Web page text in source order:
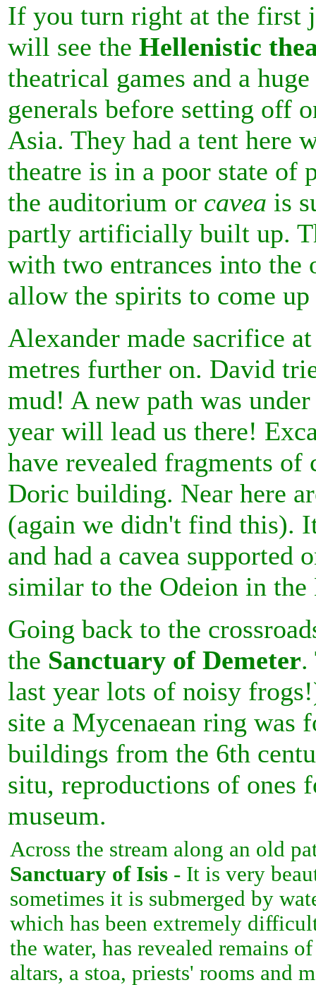
If you turn right at the first
will see the Hellenistic
theatrical games and a
generals before setting off
Asia. They had a tent here
theatre is in a poor state of
the auditorium or cavea is
partly artificially built up.
with two entrances into the
allow the spirits to come
Alexander made sacrifice
metres further on. David
mud! A new path was
year will lead us there!
have revealed fragments
Doric building. Near here
(again we didn't find this).
and had a cavea supported
similar to the Odeion in the
Going back to the
the Sanctuary of Demeter.
last year lots of noisy
site a Mycenaean ring was
buildings from the 6th
situ, reproductions of ones
museum.
Across the stream along an old
Sanctuary of Isis - It is very
sometimes it is submerged by
which has been extremely
the water, has revealed remains
altars, a stoa, priests' rooms and